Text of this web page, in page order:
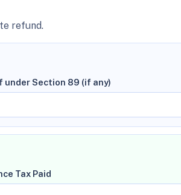
refund.
under Section 89 (if any)
Tax Paid